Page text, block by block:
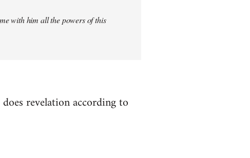
with him all the powers of this
revelation according to